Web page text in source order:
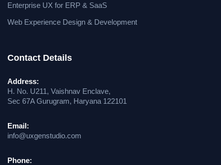
Enterprise UX for ERP & SaaS
Web Experience Design & Development
Contact Details
Address:
H. No. U211, Vaishnav Enclave,
Sec 67A Gurugram, Haryana 122101
Email:
info@uxgenstudio.com
Phone: